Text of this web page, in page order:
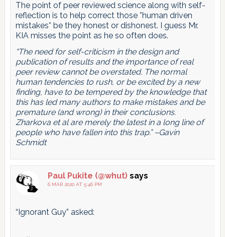
The point of peer reviewed science along with self-
reflection is to help correct those *human driven
mistakes* be they honest or dishonest. I guess Mr.
KIA misses the point as he so often does.
“The need for self-criticism in the design and
publication of results and the importance of real
peer review cannot be overstated. The normal
human tendencies to rush, or be excited by a new
finding, have to be tempered by the knowledge that
this has led many authors to make mistakes and be
premature (and wrong) in their conclusions.
Zharkova et al are merely the latest in a long line of
people who have fallen into this trap.” –Gavin
Schmidt
Paul Pukite (@whut) says
6 MAR 2020 AT 5:46 PM
“Ignorant Guy” asked: